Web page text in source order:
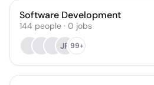
Software Development
144 people · 0 jobs
JR99+